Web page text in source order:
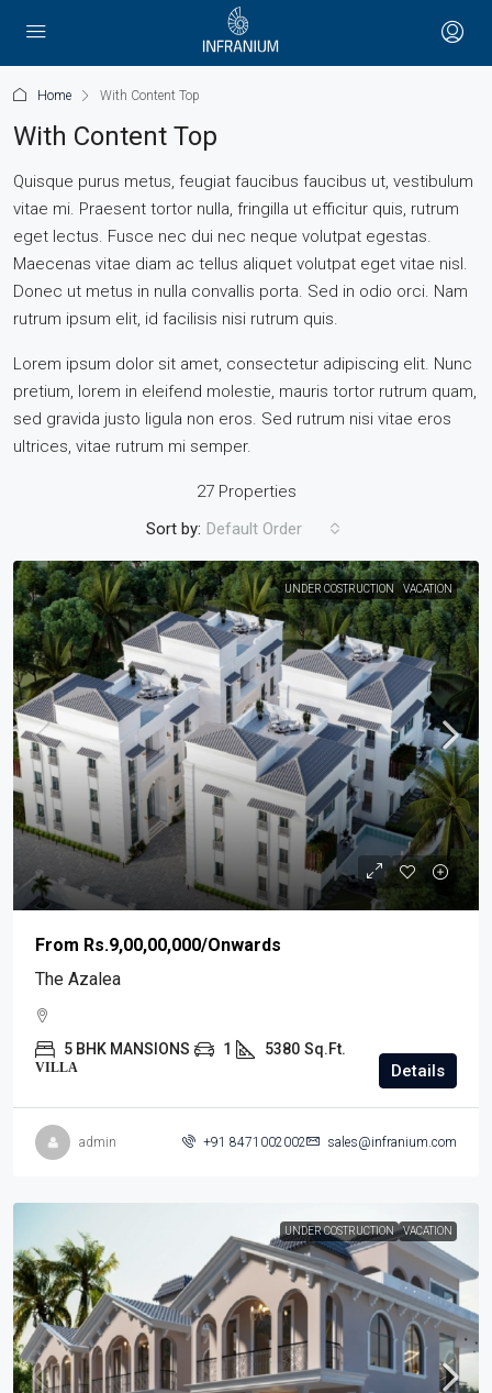
Home With Content Top
With Content Top
Quisque purus metus, feugiat faucibus faucibus ut, vestibulum
vitae mi. Praesent tortor nulla, fringilla ut efficitur quis, rutrum
eget lectus. Fusce nec dui nec neque volutpat egestas.
Maecenas vitae diam ac tellus aliquet volutpat eget vitae nisl.
Donec ut metus in nulla convallis porta. Sed in odio orci. Nam
rutrum ipsum elit, id facilisis nisi rutrum quis.
Lorem ipsum dolor sit amet, consectetur adipiscing elit. Nunc
pretium, lorem in eleifend molestie, mauris tortor rutrum quam,
sed gravida justo ligula non eros. Sed rutrum nisi vitae eros
ultrices, vitae rutrum mi semper.
27 Properties
Sort by: Default Order
UNDER COSTRUCTION VACATION
From Rs.9,00,00,000/Onwards
The Azalea
5 BHK MANSIONS 1 5380 Sq.Ft.
VILLA Details
admin +91 8471002002 sales@infranium.com
UNDER COSTRUCTION VACATION